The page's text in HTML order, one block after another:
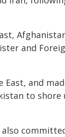
and
and
to shore